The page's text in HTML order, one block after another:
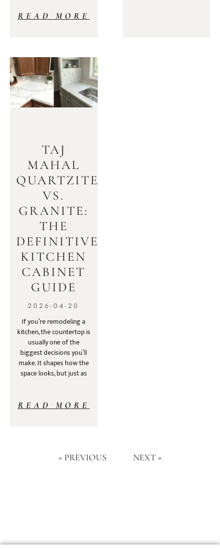
READ MORE
TAJ
MAHAL
QUARTZITE
VS.
GRANITE:
THE
DEFINITIVE
KITCHEN
CABINET
GUIDE
2026-04-20
If you’re remodeling a
kitchen, the countertop is
usually one of the
biggest decisions you’ll
make. It shapes how the
space looks, but just as
READ MORE
« PREVIOUS NEXT »